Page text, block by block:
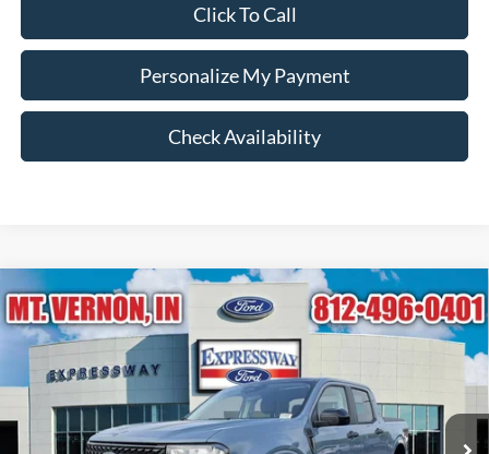
Click To Call
Personalize My Payment
Check Availability
2026Ford MaverickXLT
Expressway Ford of Mount Vernon
VIN:3FTTW8J36TRB16486Stock:T6489F
In Stock Int.
$36,975
EXPRESSWAY SALE PRICE
Less
MSRP:
$36,985
Doc Fee:
+$260
Compare Vehicle